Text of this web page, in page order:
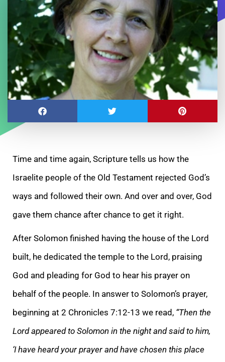
Time and time again, Scripture tells us how the
Israelite people of the Old Testament rejected God’s
ways and followed their own. And over and over, God
gave them chance after chance to get it right.
After Solomon finished having the house of the Lord
built, he dedicated the temple to the Lord, praising
God and pleading for God to hear his prayer on
behalf of the people. In answer to Solomon’s prayer,
beginning at 2 Chronicles 7:12-13 we read, “Then the
Lord appeared to Solomon in the night and said to him,
‘I have heard your prayer and have chosen this place